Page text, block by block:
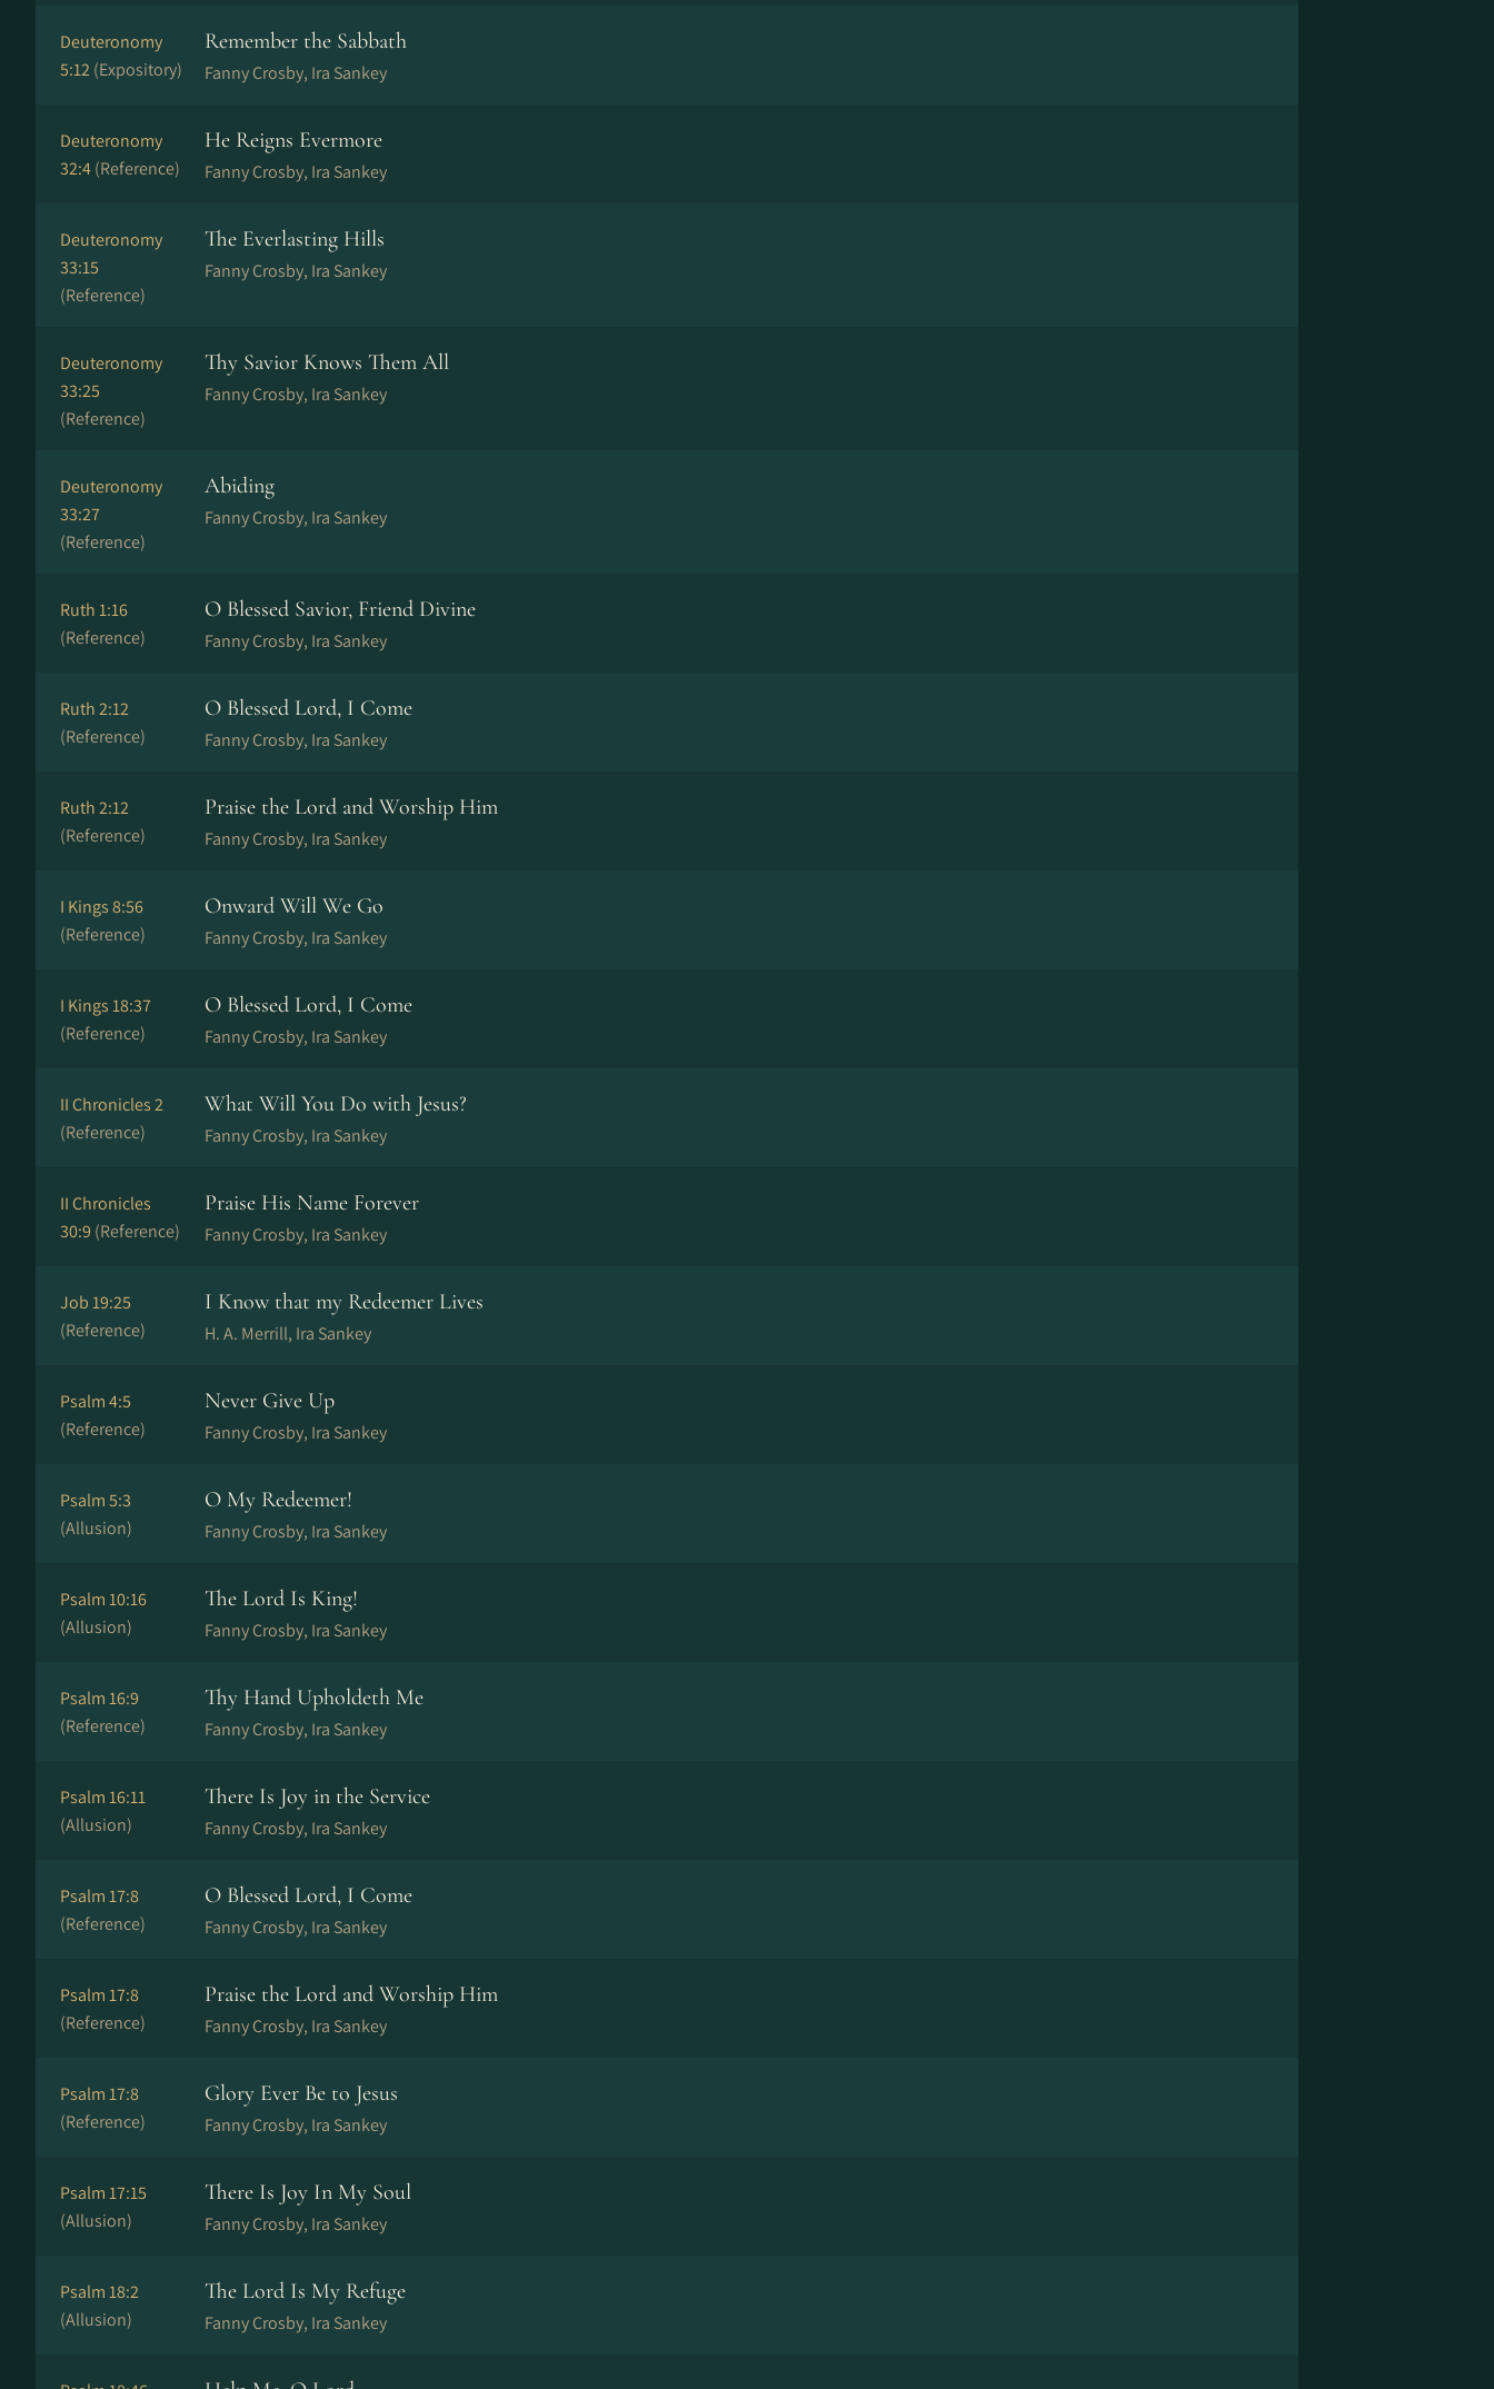
Deuteronomy
5:12(Expository)
Remember the Sabbath
Fanny Crosby, Ira Sankey
Deuteronomy
32:4(Reference)
He Reigns Evermore
Fanny Crosby, Ira Sankey
Deuteronomy
33:15
(Reference)
The Everlasting Hills
Fanny Crosby, Ira Sankey
Deuteronomy
33:25
(Reference)
Thy Savior Knows Them All
Fanny Crosby, Ira Sankey
Deuteronomy
33:27
(Reference)
Abiding
Fanny Crosby, Ira Sankey
Ruth 1:16
(Reference)
O Blessed Savior, Friend Divine
Fanny Crosby, Ira Sankey
Ruth 2:12
(Reference)
O Blessed Lord, I Come
Fanny Crosby, Ira Sankey
Ruth 2:12
(Reference)
Praise the Lord and Worship Him
Fanny Crosby, Ira Sankey
I Kings 8:56
(Reference)
Onward Will We Go
Fanny Crosby, Ira Sankey
I Kings 18:37
(Reference)
O Blessed Lord, I Come
Fanny Crosby, Ira Sankey
II Chronicles 2
(Reference)
What Will You Do with Jesus?
Fanny Crosby, Ira Sankey
II Chronicles
30:9 (Reference)
Praise His Name Forever
Fanny Crosby, Ira Sankey
Job 19:25
(Reference)
I Know that my Redeemer Lives
H. A. Merrill, Ira Sankey
Psalm 4:5
(Reference)
Never Give Up
Fanny Crosby, Ira Sankey
Psalm 5:3
(Allusion)
O My Redeemer!
Fanny Crosby, Ira Sankey
Psalm 10:16
(Allusion)
The Lord Is King!
Fanny Crosby, Ira Sankey
Psalm 16:9
(Reference)
Thy Hand Upholdeth Me
Fanny Crosby, Ira Sankey
Psalm 16:11
(Allusion)
There Is Joy in the Service
Fanny Crosby, Ira Sankey
Psalm 17:8
(Reference)
O Blessed Lord, I Come
Fanny Crosby, Ira Sankey
Psalm 17:8
(Reference)
Praise the Lord and Worship Him
Fanny Crosby, Ira Sankey
Psalm 17:8
(Reference)
Glory Ever Be to Jesus
Fanny Crosby, Ira Sankey
Psalm 17:15
(Allusion)
There Is Joy In My Soul
Fanny Crosby, Ira Sankey
Psalm 18:2
(Allusion)
The Lord Is My Refuge
Fanny Crosby, Ira Sankey